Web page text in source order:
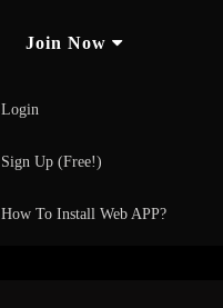
Join Now
Login
Sign Up (Free!)
How To Install Web APP?